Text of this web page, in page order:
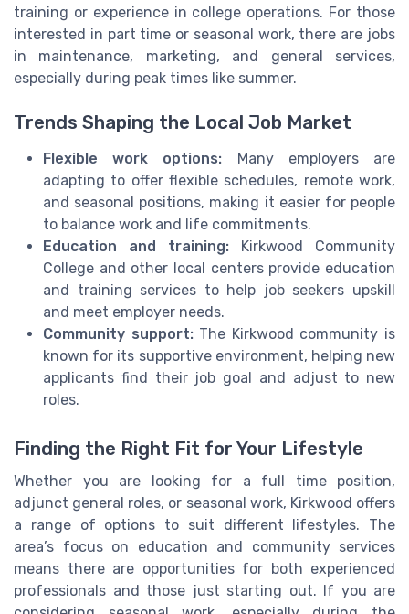
training or experience in college operations. For those
interested in part time or seasonal work, there are jobs
in maintenance, marketing, and general services,
especially during peak times like summer.
Trends Shaping the Local Job Market
Flexible work options: Many employers are
adapting to offer flexible schedules, remote work,
and seasonal positions, making it easier for people
to balance work and life commitments.
Education and training: Kirkwood Community
College and other local centers provide education
and training services to help job seekers upskill
and meet employer needs.
Community support:The Kirkwood community is
known for its supportive environment, helping new
applicants find their job goal and adjust to new
roles.
Finding the Right Fit for Your Lifestyle
Whether you are looking for a full time position,
adjunct general roles, or seasonal work, Kirkwood offers
a range of options to suit different lifestyles. The
area’s focus on education and community services
means there are opportunities for both experienced
professionals and those just starting out. If you are